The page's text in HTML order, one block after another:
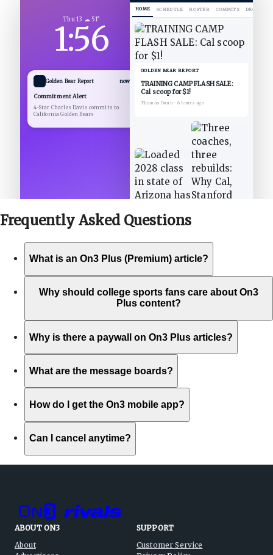
Thu 13 ☁ 51°
1:56
Golden Bear Report now
Commitment Alert
4-Star Charles Davis commits to
California Golden Bears
HOME SCHEDULE ROSTER COMMITS
GOLDEN BEAR REPORT
TRAINING CAMP FLASH SALE:
Cal scoop for $1!
Thomas Dunn •6 hours ago
Frequently Asked Questions
What is an On3 Plus (Premium) article?
Why should college sports fans care about On3
Plus content?
Why is there a paywall on On3 Plus articles?
What are the message boards?
How do I get the On3 mobile app?
Can I cancel anytime?
ABOUT ON3
About
SUPPORT
Customer Service